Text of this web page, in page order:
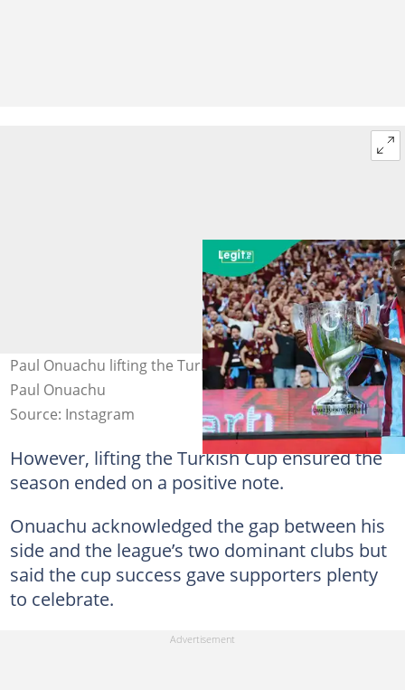
Paul Onuachu lifting the Turkish Cup trophy. Photo by
Paul Onuachu
Source: Instagram
However, lifting the Turkish Cup ensured the
season ended on a positive note.
Onuachu acknowledged the gap between his
side and the league’s two dominant clubs but
said the cup success gave supporters plenty
to celebrate.